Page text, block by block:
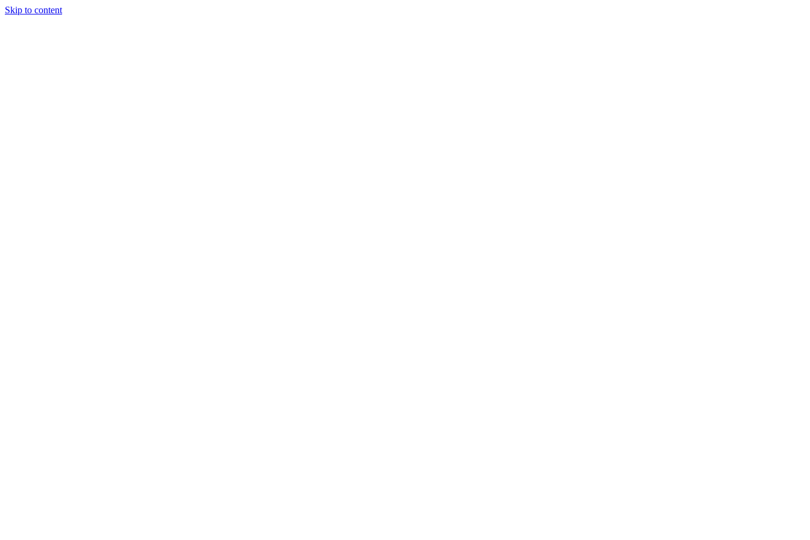
Skip to content